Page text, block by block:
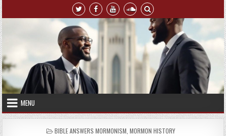
Skip to content
MENU
POSTED IN
BIBLE ANSWERS MORMONISM MORMON HISTORY